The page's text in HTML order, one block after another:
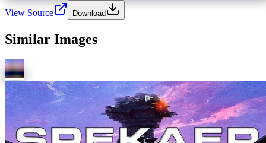
View Source Download
Similar Images